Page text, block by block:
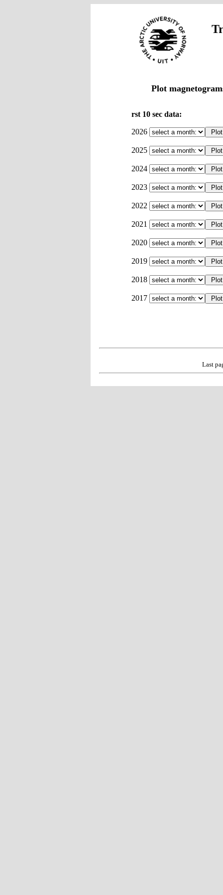
Plot
rst 10 sec data:
2026
2025
2024
2023
2022
2021
2020
2019
2018
2017
Last